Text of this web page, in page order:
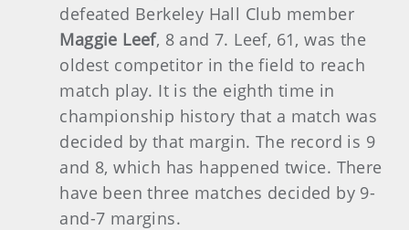
defeated Berkeley Hall Club member
Maggie Leef, 8 and 7. Leef, 61, was the
oldest competitor in the field to reach
match play. It is the eighth time in
championship history that a match was
decided by that margin. The record is 9
and 8, which has happened twice. There
have been three matches decided by 9-
and-7 margins.